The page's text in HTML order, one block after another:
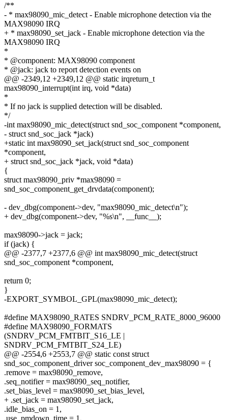
/**
- * max98090_mic_detect - Enable microphone detection via the
MAX98090 IRQ
+ * max98090_set_jack - Enable microphone detection via the
MAX98090 IRQ
*
* @component: MAX98090 component
* @jack: jack to report detection events on
@@ -2349,12 +2349,12 @@ static irqreturn_t
max98090_interrupt(int irq, void *data)
*
* If no jack is supplied detection will be disabled.
*/
-int max98090_mic_detect(struct snd_soc_component *component,
- struct snd_soc_jack *jack)
+static int max98090_set_jack(struct snd_soc_component
*component,
+ struct snd_soc_jack *jack, void *data)
{
struct max98090_priv *max98090 =
snd_soc_component_get_drvdata(component);
- dev_dbg(component->dev, "max98090_mic_detect\n");
+ dev_dbg(component->dev, "%s\n", __func__);
max98090->jack = jack;
if (jack) {
@@ -2377,7 +2377,6 @@ int max98090_mic_detect(struct
snd_soc_component *component,
return 0;
}
-EXPORT_SYMBOL_GPL(max98090_mic_detect);
#define MAX98090_RATES SNDRV_PCM_RATE_8000_96000
#define MAX98090_FORMATS
(SNDRV_PCM_FMTBIT_S16_LE |
SNDRV_PCM_FMTBIT_S24_LE)
@@ -2554,6 +2553,7 @@ static const struct
snd_soc_component_driver soc_component_dev_max98090 = {
.remove = max98090_remove,
.seq_notifier = max98090_seq_notifier,
.set_bias_level = max98090_set_bias_level,
+ .set_jack = max98090_set_jack,
.idle_bias_on = 1,
.use_pmdown_time = 1,